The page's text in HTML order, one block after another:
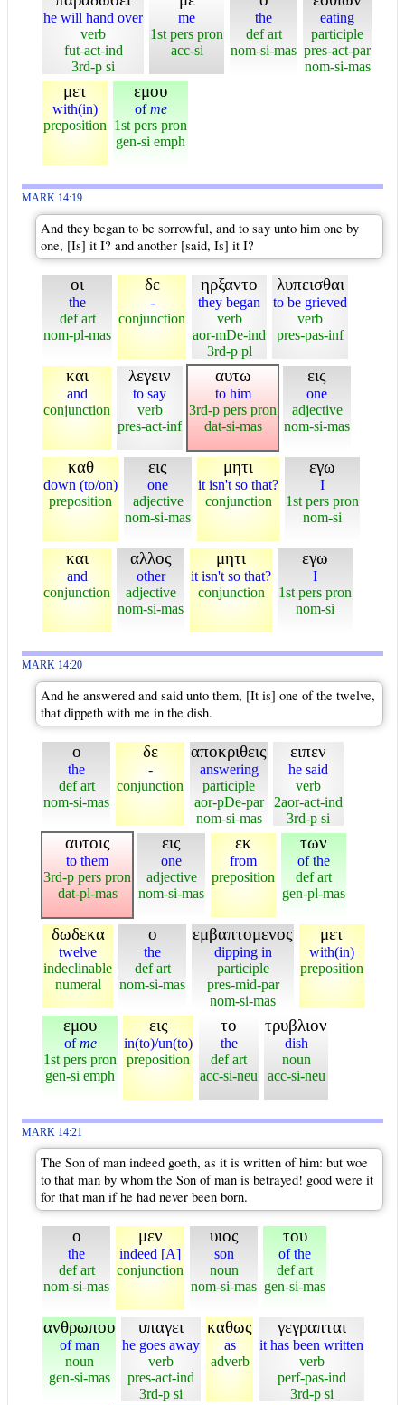
he will hand over
verb
fut-act-ind
3rd-p si
me
1st pers pron
acc-si
the
def art
nom-si-mas
eating
participle
pres-act-par
nom-si-mas
μετ
with(in)
preposition
εμου
ofme
1st pers pron
gen-si emph
MARK 14:19
And they began to be sorrowful, and to say unto him one by
one, [Is] it I? and another [said, Is] it I?
οι
the
def art
nom-pl-mas
δε
-
conjunction
ηρξαντο
they began
verb
aor-mDe-ind
3rd-p pl
λυπεισθαι
to be grieved
verb
pres-pas-inf
και
and
conjunction
λεγειν
to say
verb
pres-act-inf
αυτω
to him
3rd-p pers pron
dat-si-mas
εις
one
adjective
nom-si-mas
καθ
down (to/on)
preposition
εις
one
adjective
nom-si-mas
μητι
it isn't so that?
conjunction
εγω
I
1st pers pron
nom-si
και
and
conjunction
αλλος
other
adjective
nom-si-mas
μητι
it isn't so that?
conjunction
εγω
I
1st pers pron
nom-si
MARK 14:20
And he answered and said unto them, [It is] one of the twelve,
that dippeth with me in the dish.
ο
the
def art
nom-si-mas
δε
-
conjunction
αποκριθεις
answering
participle
aor-pDe-par
nom-si-mas
ειπεν
he said
verb
2aor-act-ind
3rd-p si
αυτοις
to them
3rd-p pers pron
dat-pl-mas
εις
one
adjective
nom-si-mas
εκ
from
preposition
των
of the
def art
gen-pl-mas
δωδεκα
twelve
indeclinable
numeral
ο
the
def art
nom-si-mas
εμβαπτομενος
dipping in
participle
pres-mid-par
nom-si-mas
μετ
with(in)
preposition
εμου
ofme
1st pers pron
gen-si emph
εις
in(to)/un(to)
preposition
το
the
def art
acc-si-neu
τρυβλιον
dish
noun
acc-si-neu
MARK 14:21
The Son of man indeed goeth, as it is written of him: but woe
to that man by whom the Son of man is betrayed! good were it
for that man if he had never been born.
ο
the
def art
nom-si-mas
μεν
indeed [A]
conjunction
υιος
son
noun
nom-si-mas
του
of the
def art
gen-si-mas
ανθρωπου
of man
noun
gen-si-mas
υπαγει
he goes away
verb
pres-act-ind
3rd-p si
καθως
as
adverb
γεγραπται
it has been written
verb
perf-pas-ind
3rd-p si